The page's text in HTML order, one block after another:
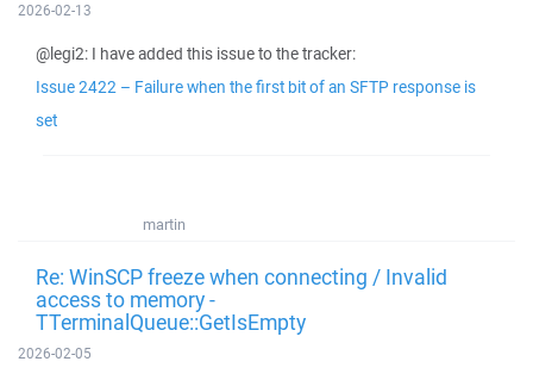
2026-02-13
@legi2: I have added this issue to the tracker:
Issue 2422 – Failure when the first bit of an SFTP response is
set
martin
Re: WinSCP freeze when connecting / Invalid
access to memory -
TTerminalQueue::GetIsEmpty
2026-02-05